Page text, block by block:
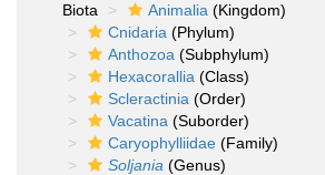
Biota
Animalia (Kingdom)
Cnidaria (Phylum)
Anthozoa (Subphylum)
Hexacorallia (Class)
Scleractinia (Order)
Vacatina (Suborder)
Caryophylliidae (Family)
Soljania (Genus)